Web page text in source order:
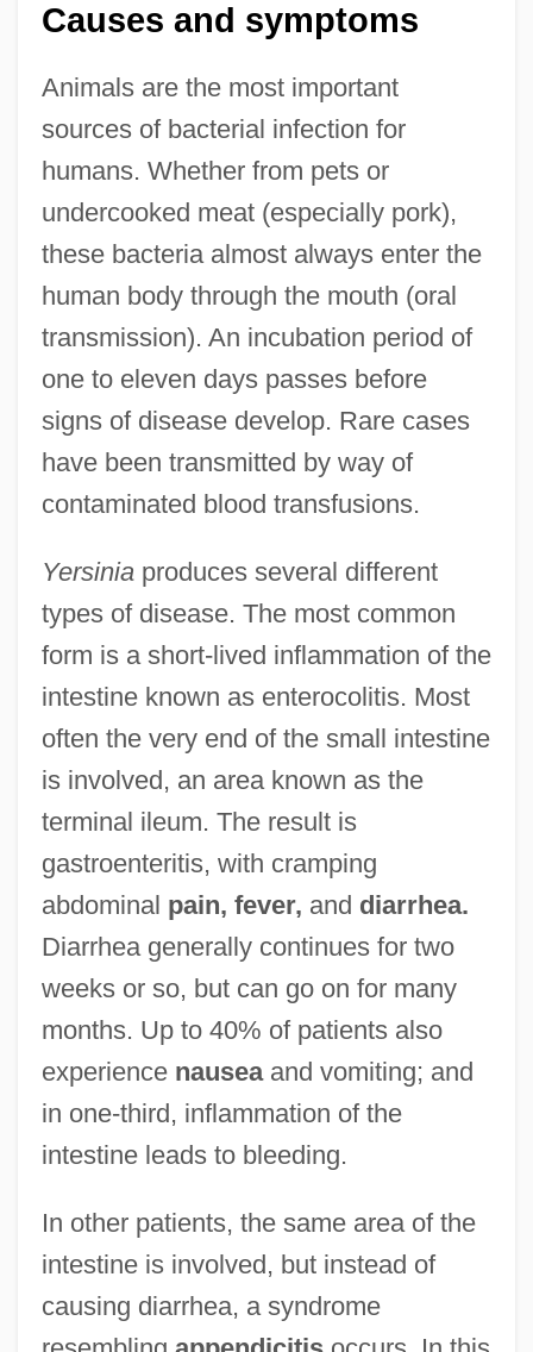
Causes and symptoms
Animals are the most important
sources of bacterial infection for
humans. Whether from pets or
undercooked meat (especially pork),
these bacteria almost always enter the
human body through the mouth (oral
transmission). An incubation period of
one to eleven days passes before
signs of disease develop. Rare cases
have been transmitted by way of
contaminated blood transfusions.
Yersiniaproduces several different
types of disease. The most common
form is a short-lived inflammation of the
intestine known as enterocolitis. Most
often the very end of the small intestine
is involved, an area known as the
terminal ileum. The result is
gastroenteritis, with cramping
abdominal pain, fever, and diarrhea.
Diarrhea generally continues for two
weeks or so, but can go on for many
months. Up to 40% of patients also
experience nauseaand vomiting; and
in one-third, inflammation of the
intestine leads to bleeding.
In other patients, the same area of the
intestine is involved, but instead of
causing diarrhea, a syndrome